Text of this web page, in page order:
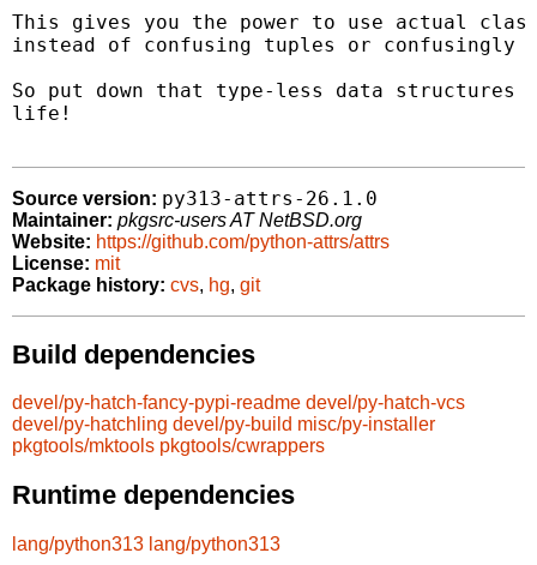
This gives you the power to use actual
instead of confusing tuples or confusingly
So put down that type-less data structures
life!
Source version: py313-attrs-26.1.0
Maintainer: pkgsrc-users AT NetBSD.org
Website: https://github.com/python-attrs/attrs
License: mit
Package history: cvs, hg, git
Build dependencies
devel/py-hatch-fancy-pypi-readme devel/py-hatch-vcs
devel/py-hatchling devel/py-build misc/py-installer
pkgtools/mktools pkgtools/cwrappers
Runtime dependencies
lang/python313 lang/python313